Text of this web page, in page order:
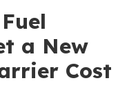
a New
Cost